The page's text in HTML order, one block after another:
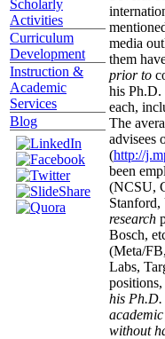
Scholarly
Activities
Curriculum
Development
Instruction &
Academic
Services
Blog
media
them
prior to
his Ph.D.
each,
The
advisees
(http://
been
(NCSU,
research
Bosch,
(Meta/
Labs,
positions,
his Ph.D.
without